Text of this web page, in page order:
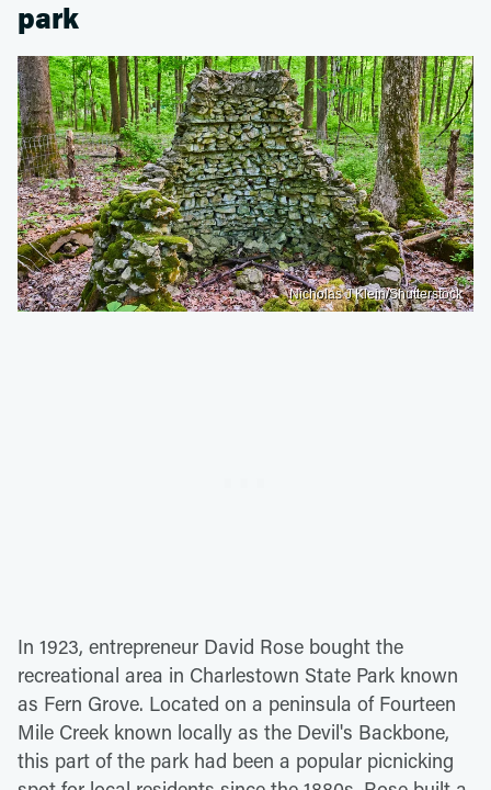
park
Nicholas J Klein/Shutterstock
In 1923, entrepreneur David Rose bought the
recreational area in Charlestown State Park known
as Fern Grove. Located on a peninsula of Fourteen
Mile Creek known locally as the Devil's Backbone,
this part of the park had been a popular picnicking